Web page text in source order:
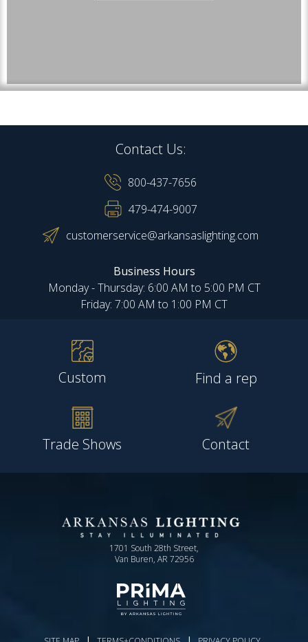
Contact Us:
800-437-7656
479-474-9007
customerservice@arkansaslighting.com
Business Hours
Monday - Thursday: 6:00 AM to 5:00 PM CT
Friday: 7:00 AM to 1:00 PM CT
Custom Find a rep
Trade Shows Contact
1701 South 28th Street,
Van Buren, AR 72956